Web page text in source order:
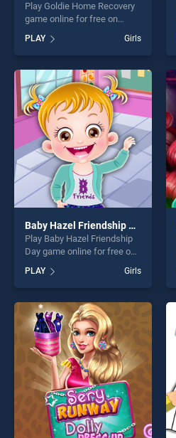
Play Goldie Home Recovery
game online for free on
Recovery stands out as one
of our top skill games,
offering endless
entertainment, is perfect for
players seeking fun and
challenge....
PLAY Girls
Baby Hazel Friendship Day
Play Baby Hazel Friendship
Day game online for free on
Friendship Day stands out as
one of our top skill games,
offering endless
entertainment, is perfect for
players seeking fun and
challenge....
PLAY Girls